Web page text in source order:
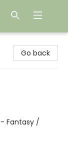
Go back
Fantasy /